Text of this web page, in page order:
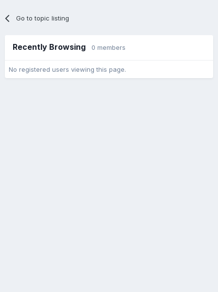
Go to topic listing
Recently Browsing 0 members
No registered users viewing this page.